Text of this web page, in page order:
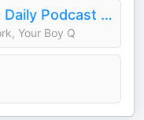
Locked On Raiders - Daily Podcast On The Las Vegas Raiders
Your Boy Q